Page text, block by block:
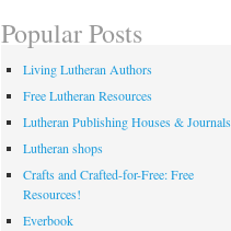
Popular Posts
Living Lutheran Authors
Free Lutheran Resources
Lutheran Publishing Houses & Journals
Lutheran shops
Crafts and Crafted-for-Free: Free
Resources!
Everbook